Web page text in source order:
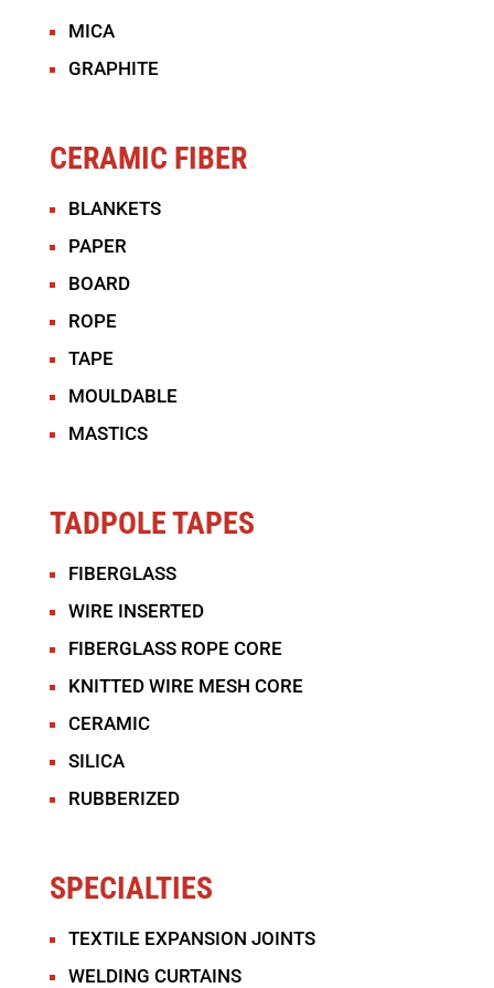
MICA
GRAPHITE
CERAMIC FIBER
BLANKETS
PAPER
BOARD
ROPE
TAPE
MOULDABLE
MASTICS
TADPOLE TAPES
FIBERGLASS
WIRE INSERTED
FIBERGLASS ROPE CORE
KNITTED WIRE MESH CORE
CERAMIC
SILICA
RUBBERIZED
SPECIALTIES
TEXTILE EXPANSION JOINTS
WELDING CURTAINS